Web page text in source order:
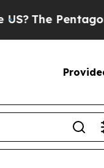
The Pentagon Is